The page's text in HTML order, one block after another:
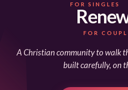
FOR SINGLES
FOR
A Christian community to walk
built carefully, on